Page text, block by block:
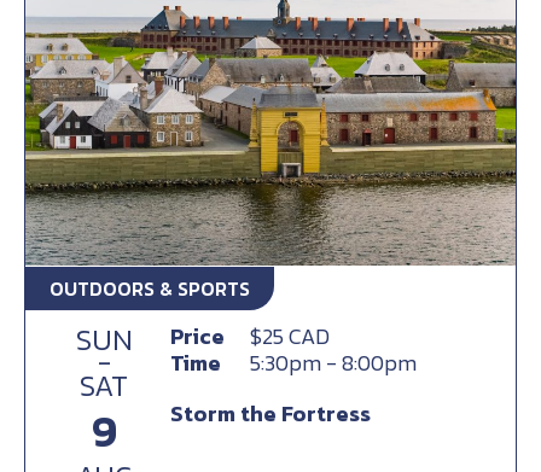
OUTDOORS & SPORTS
SUN
-
SAT
9
Price
$25 CAD
Time
5:30pm - 8:00pm
Storm the Fortress